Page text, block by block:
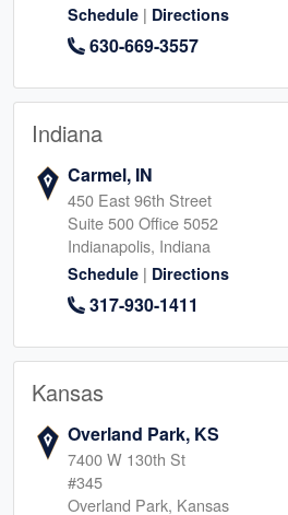
Schedule | Directions
630-669-3557
Indiana
Carmel, IN
450 East 96th Street
Suite 500 Office 5052
Indianapolis, Indiana
Schedule | Directions
317-930-1411
Kansas
Overland Park, KS
7400 W 130th St
#345
Overland Park, Kansas